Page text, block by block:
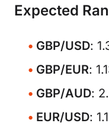
Expected
GBP/USD:
GBP/EUR:
GBP/AUD:
EUR/USD: